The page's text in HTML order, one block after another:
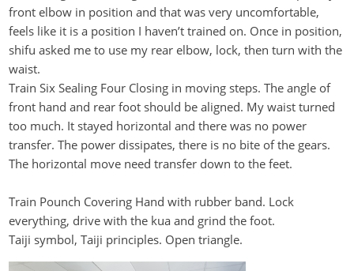
front elbow in position and that wasvery uncomfortable,
feels like it is a position I haven’t trained on. Once in position,
shifu asked me to use my rear elbow, lock, then turn with the
waist.
Train Six Sealing Four Closing in moving steps. The angle of
front hand and rear foot should be aligned. My waist turned
too much. It stayed horizontal and there was no power
transfer. The power dissipates, there is no bite of the gears.
The horizontal move need transfer down to the feet.
Train Pounch Covering Hand with rubber band. Lock
everything, drive with the kua and grind the foot.
Taiji symbol, Taiji principles. Open triangle.